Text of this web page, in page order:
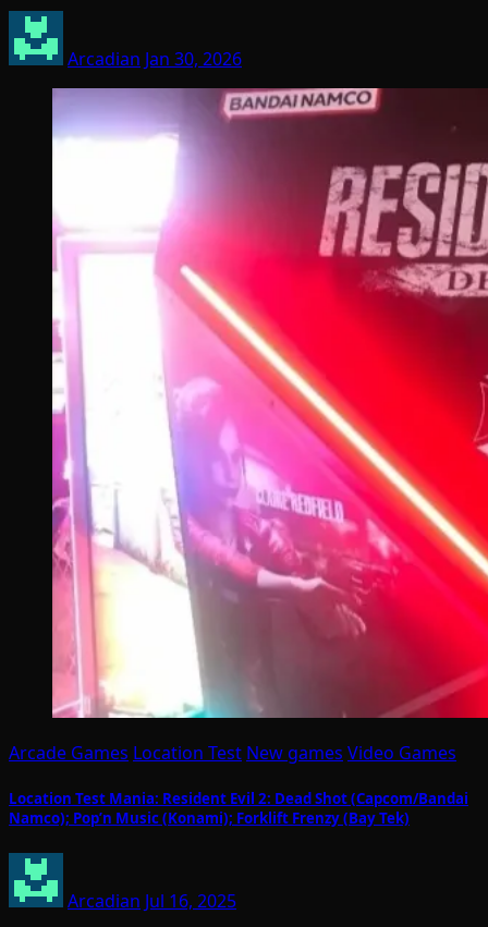
Arcadian Jan 30, 2026
Arcade Games Location Test New games Video Games
Location Test Mania: Resident Evil 2: Dead Shot (Capcom/Bandai
Namco); Pop’n Music (Konami); Forklift Frenzy (Bay Tek)
Arcadian Jul 16, 2025